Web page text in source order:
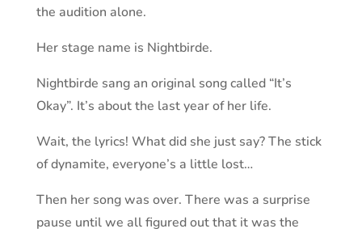
the audition alone.
Her stage name is Nightbirde.
Nightbirde sang an original song called “It’s
Okay”. It’s about the last year of her life.
Wait, the lyrics! What did she just say? The stick
of dynamite, everyone’s a little lost…
Then her song was over. There was a surprise
pause until we all figured out that it was the